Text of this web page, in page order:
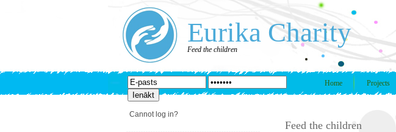
Eurika Charity
Feed the children
Home Projects
Cannot log in?
Feed the children